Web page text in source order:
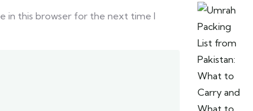
in this browser for the next time I